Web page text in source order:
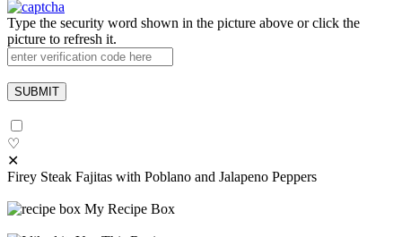
Type the security word shown in the picture above or click the
picture to refresh it.
♡
✕
Firey Steak Fajitas with Poblano and Jalapeno Peppers
My Recipe Box